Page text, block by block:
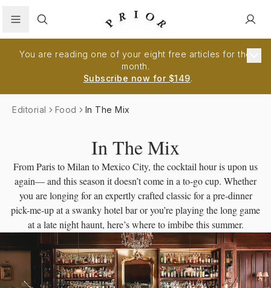
Search
You are reading one of your eight free articles for the
month.
Subscribe now for $149.
Editorial Food In The Mix
In The Mix
From Paris to Milan to Mexico City, the cocktail hour is upon us
again— and this season it doesn’t come in a to-go cup. Whether
you are longing for an expertly crafted classic for a pre-dinner
pick-me-up at a swanky hotel bar or you’re playing the long game
at a late night haunt, here’s where to imbibe this summer.